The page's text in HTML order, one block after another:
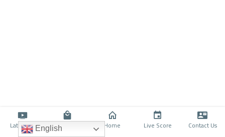
Latino TV Shop Home Live Score Contact Us
English